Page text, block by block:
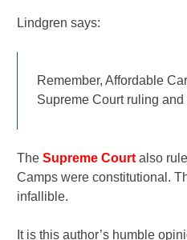
Lindgren says:
Remember, Affordable
Supreme Court ruling
TheSupreme Courtalso
Camps were constitutional.
infallible.
It is this author’s humble